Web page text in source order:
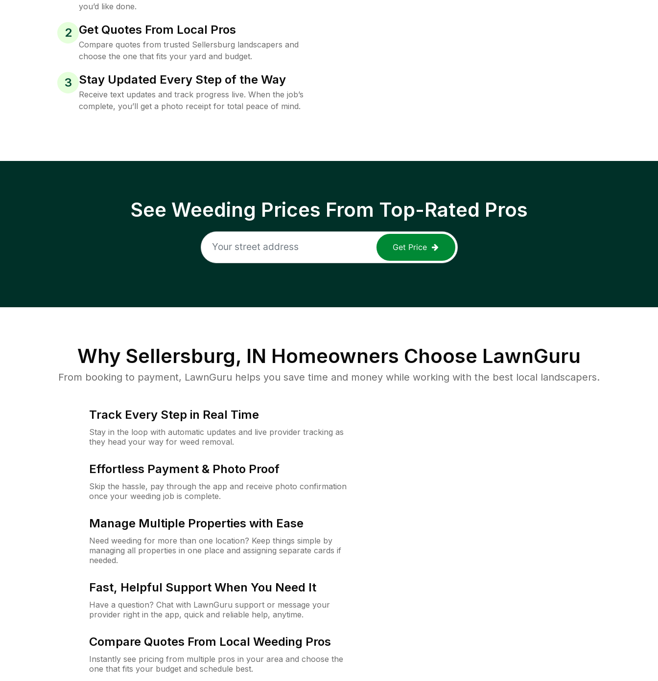
you’d like done.
2 Get Quotes From Local Pros
Compare quotes from trusted Sellersburg landscapers and
choose the one that fits your yard and budget.
3 Stay Updated Every Step of the Way
Receive text updates and track progress live. When the job’s
complete, you’ll get a photo receipt for total peace of mind.
See Weeding Prices From Top-Rated Pros
Get Price
Why Sellersburg, IN Homeowners Choose LawnGuru
From booking to payment, LawnGuru helps you save time and money while working with the best local landscapers.
Track Every Step in Real Time
Stay in the loop with automatic updates and live provider tracking as
they head your way for weed removal.
Effortless Payment & Photo Proof
Skip the hassle, pay through the app and receive photo confirmation
once your weeding job is complete.
Manage Multiple Properties with Ease
Need weeding for more than one location? Keep things simple by
managing all properties in one place and assigning separate cards if
needed.
Fast, Helpful Support When You Need It
Have a question? Chat with LawnGuru support or message your
provider right in the app, quick and reliable help, anytime.
Compare Quotes From Local Weeding Pros
Instantly see pricing from multiple pros in your area and choose the
one that fits your budget and schedule best.